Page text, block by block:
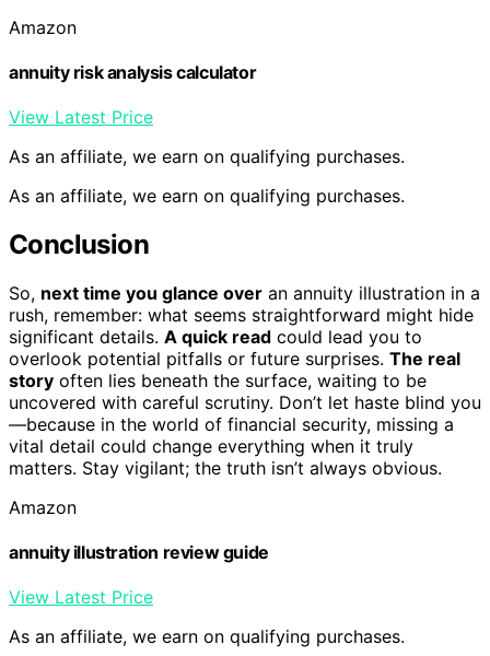
Amazon
annuity risk analysis calculator
View Latest Price
As an affiliate, we earn on qualifying purchases.
As an affiliate, we earn on qualifying purchases.
Conclusion
So, next time you glance over an annuity illustration in a
rush, remember: what seems straightforward might hide
significant details. A quick read could lead you to
overlook potential pitfalls or future surprises. The real
story often lies beneath the surface, waiting to be
uncovered with careful scrutiny. Don’t let haste blind you
—because in the world of financial security, missing a
vital detail could change everything when it truly
matters. Stay vigilant; the truth isn’t always obvious.
Amazon
annuity illustration review guide
View Latest Price
As an affiliate, we earn on qualifying purchases.